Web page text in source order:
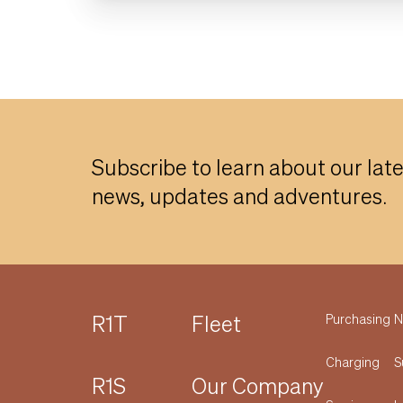
Subscribe to learn about our
news, updates and adventures.
R1T
R1S
Fleet
Our Company
Purchasing
Charging